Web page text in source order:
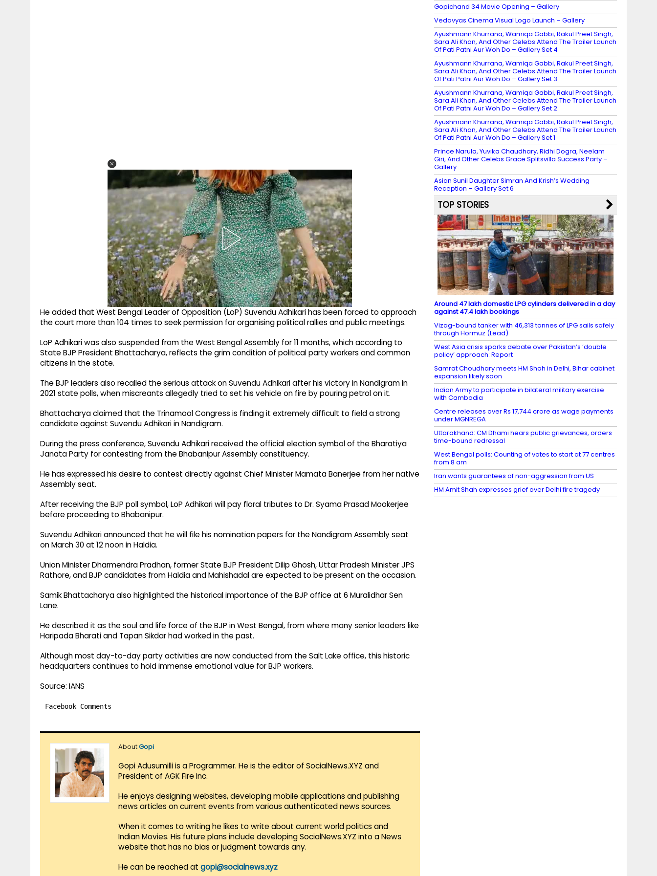
He added that West Bengal Leader of Opposition (LoP) Suvendu Adhikari has been forced to approach
the court more than 104 times to seek permission for organising political rallies and public meetings.
LoP Adhikari was also suspended from the West Bengal Assembly for 11 months, which according to
State BJP President Bhattacharya, reflects the grim condition of political party workers and common
citizens in the state.
The BJP leaders also recalled the serious attack on Suvendu Adhikari after his victory in Nandigram in
2021 state polls, when miscreants allegedly tried to set his vehicle on fire by pouring petrol on it.
Bhattacharya claimed that the Trinamool Congress is finding it extremely difficult to field a strong
candidate against Suvendu Adhikari in Nandigram.
During the press conference, Suvendu Adhikari received the official election symbol of the Bharatiya
Janata Party for contesting from the Bhabanipur Assembly constituency.
He has expressed his desire to contest directly against Chief Minister Mamata Banerjee from her native
Assembly seat.
After receiving the BJP poll symbol, LoP Adhikari will pay floral tributes to Dr. Syama Prasad Mookerjee
before proceeding to Bhabanipur.
Suvendu Adhikari announced that he will file his nomination papers for the Nandigram Assembly seat
on March 30 at 12 noon in Haldia.
Union Minister Dharmendra Pradhan, former State BJP President Dilip Ghosh, Uttar Pradesh Minister JPS
Rathore, and BJP candidates from Haldia and Mahishadal are expected to be present on the occasion.
Samik Bhattacharya also highlighted the historical importance of the BJP office at 6 Muralidhar Sen
Lane.
He described it as the soul and life force of the BJP in West Bengal, from where many senior leaders like
Haripada Bharati and Tapan Sikdar had worked in the past.
Although most day-to-day party activities are now conducted from the Salt Lake office, this historic
headquarters continues to hold immense emotional value for BJP workers.
Source: IANS
Facebook Comments
AboutGopi
Gopi Adusumilli is a Programmer. He is the editor of SocialNews.XYZ and
President of AGK Fire Inc.
He enjoys designing websites, developing mobile applications and publishing
news articles on current events from various authenticated news sources.
When it comes to writing he likes to write about current world politics and
Indian Movies. His future plans include developing SocialNews.XYZ into a News
website that has no bias or judgment towards any.
He can be reached at gopi@socialnews.xyz
Gopichand 34 Movie Opening – Gallery
Vedavyas Cinema Visual Logo Launch – Gallery
Ayushmann Khurrana, Wamiqa Gabbi, Rakul Preet Singh,
Sara Ali Khan, And Other Celebs Attend The Trailer Launch
Of Pati Patni Aur Woh Do – Gallery Set 4
Ayushmann Khurrana, Wamiqa Gabbi, Rakul Preet Singh,
Sara Ali Khan, And Other Celebs Attend The Trailer Launch
Of Pati Patni Aur Woh Do – Gallery Set 3
Ayushmann Khurrana, Wamiqa Gabbi, Rakul Preet Singh,
Sara Ali Khan, And Other Celebs Attend The Trailer Launch
Of Pati Patni Aur Woh Do – Gallery Set 2
Ayushmann Khurrana, Wamiqa Gabbi, Rakul Preet Singh,
Sara Ali Khan, And Other Celebs Attend The Trailer Launch
Of Pati Patni Aur Woh Do – Gallery Set 1
Prince Narula, Yuvika Chaudhary, Ridhi Dogra, Neelam
Giri, And Other Celebs Grace Splitsvilla Success Party –
Gallery
Asian Sunil Daughter Simran And Krish’s Wedding
Reception – Gallery Set 6
TOP STORIES
Around 47 lakh domestic LPG cylinders delivered in a day
against 47.4 lakh bookings
Vizag-bound tanker with 46,313 tonnes of LPG sails safely
through Hormuz (Lead)
West Asia crisis sparks debate over Pakistan’s ‘double
policy’ approach: Report
Samrat Choudhary meets HM Shah in Delhi, Bihar cabinet
expansion likely soon
Indian Army to participate in bilateral military exercise
with Cambodia
Centre releases over Rs 17,744 crore as wage payments
under MGNREGA
Uttarakhand: CM Dhami hears public grievances, orders
time-bound redressal
West Bengal polls: Counting of votes to start at 77 centres
from 8 am
Iran wants guarantees of non-aggression from US
HM Amit Shah expresses grief over Delhi fire tragedy